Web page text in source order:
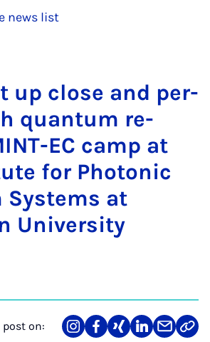
news list
up close and per­
quantum re­
EC camp at
for Photon­ic
Sys­tems at
Uni­ver­sity
post on:
ShareTeilenTeilenTeilenTeilenLink